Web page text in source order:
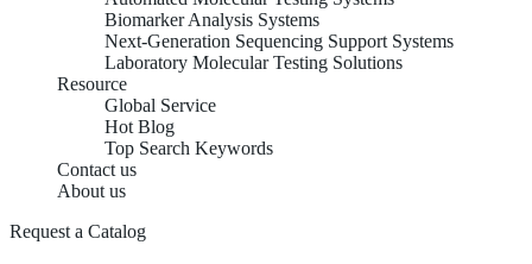
Biomarker Analysis Systems
Next-Generation Sequencing Support Systems
Laboratory Molecular Testing Solutions
Resource
Global Service
Hot Blog
Top Search Keywords
Contact us
About us
Request a Catalog